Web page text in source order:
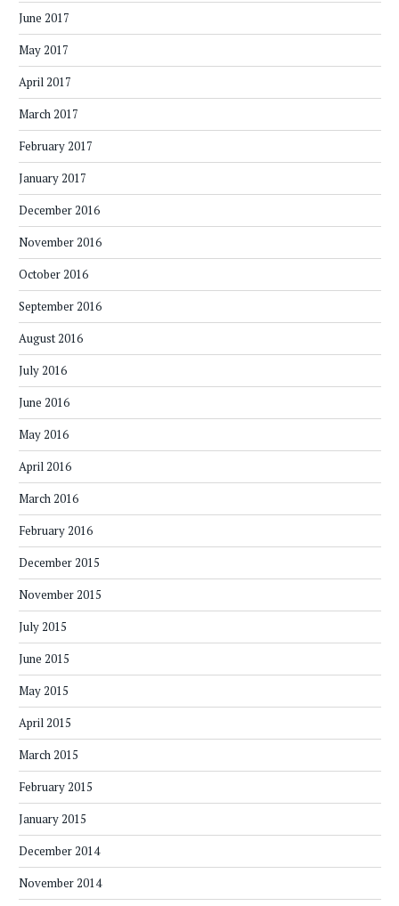
June 2017
May 2017
April 2017
March 2017
February 2017
January 2017
December 2016
November 2016
October 2016
September 2016
August 2016
July 2016
June 2016
May 2016
April 2016
March 2016
February 2016
December 2015
November 2015
July 2015
June 2015
May 2015
April 2015
March 2015
February 2015
January 2015
December 2014
November 2014